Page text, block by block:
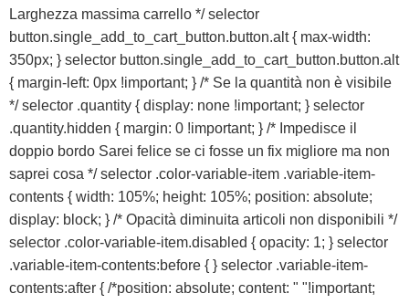
Rivenditori B2B
RIVENDITORI B2B
Franchising
FRANCHISING
Contatti
PADOVA
Larghezza massima carrello */ selector
button.single_add_to_cart_button.button.alt { max-width:
350px; } selector button.single_add_to_cart_button.button.alt
{ margin-left: 0px !important; } /* Se la quantità non è visibile
*/ selector .quantity { display: none !important; } selector
.quantity.hidden { margin: 0 !important; } /* Impedisce il
doppio bordo Sarei felice se ci fosse un fix migliore ma non
saprei cosa */ selector .color-variable-item .variable-item-
contents { width: 105%; height: 105%; position: absolute;
display: block; } /* Opacità diminuita articoli non disponibili */
selector .color-variable-item.disabled { opacity: 1; } selector
.variable-item-contents:before { } selector .variable-item-
contents:after { /*position: absolute; content: " "!important;